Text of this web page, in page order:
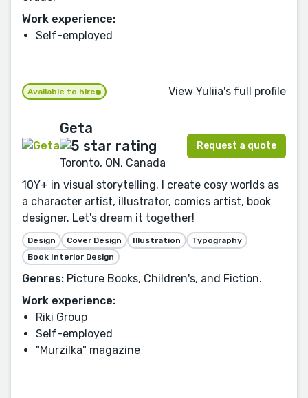
Work experience:
Self-employed
Available to hire View Yuliia's full profile
Geta
Toronto, ON, Canada
Request a quote
10Y+ in visual storytelling. I create cosy worlds as
a character artist, illustrator, comics artist, book
designer. Let's dream it together!
Design Cover Design Illustration
Typography
Book Interior Design
Genres: Picture Books, Children's, and Fiction.
Work experience:
Riki Group
Self-employed
"Murzilka" magazine